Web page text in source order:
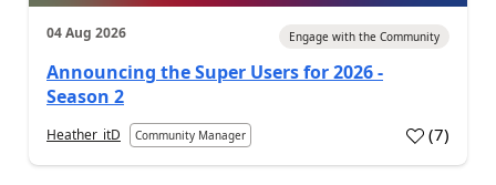
04 Aug 2026 Engage with the Community
Announcing the Super Users for 2026 -
Season 2
Heather_itD Community Manager (7)